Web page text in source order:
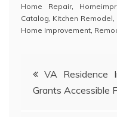
Home Repair,
Catalog, Kitchen Remodel,
Home Improvement,
Post
navigation
VA Residence
Grants Accessible